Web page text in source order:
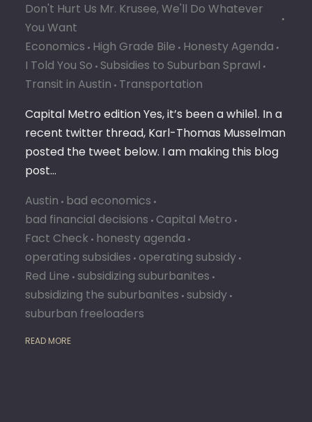
Don't Hurt Us Mr. Krusee, We'll Do Whatever
You Want
Economics High Grade Bile Honesty Agenda
I Told You So Subsidies to Suburban Sprawl
Transit in Austin Transportation
Capital Metro edition Yes, it’s been a while1. In a
recent twitter thread, Karl-Thomas Musselman
posted the tweet below. I am making this blog
post…
Austin bad economics
bad financial decisions Capital Metro
Fact Check honesty agenda
operating subsidies operating subsidy
Red Line subsidizing suburbanites
subsidizing the suburbanites subsidy
suburban freeloaders
READ MORE